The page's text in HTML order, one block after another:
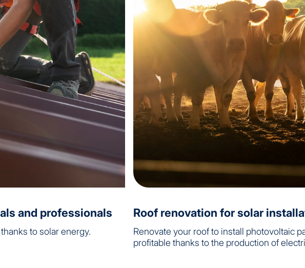
and professionals
to solar energy.
Roof renovation for solar
Renovate your roof to install photovoltaic
profitable thanks to the production of